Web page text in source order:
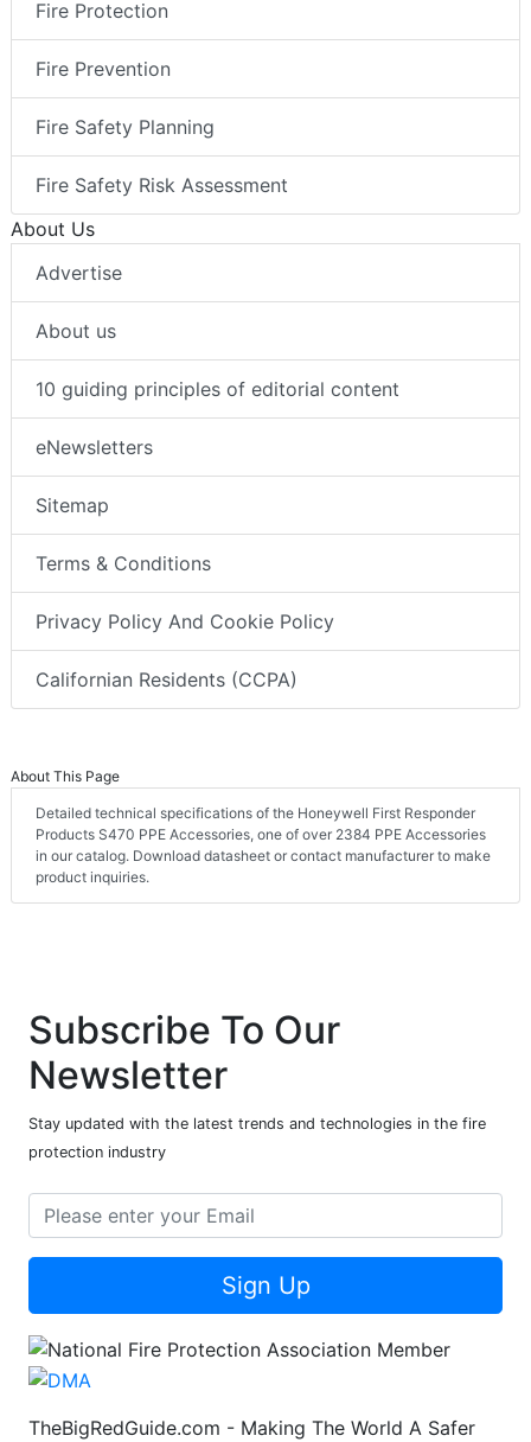
Fire Protection
Fire Prevention
Fire Safety Planning
Fire Safety Risk Assessment
About Us
Advertise
About us
10 guiding principles of editorial content
eNewsletters
Sitemap
Terms & Conditions
Privacy Policy And Cookie Policy
Californian Residents (CCPA)
About This Page
Detailed technical specifications of the Honeywell First Responder
Products S470 PPE Accessories, one of over 2384 PPE Accessories
in our catalog. Download datasheet or contact manufacturer to make
product inquiries.
Subscribe To Our
Newsletter
Stay updated with the latest trends and technologies in the fire
protection industry
Sign Up
TheBigRedGuide.com - Making The World A Safer